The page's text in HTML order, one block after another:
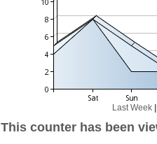
Last Week|
This counter has been